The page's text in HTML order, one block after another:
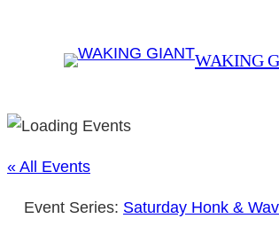
WAKING
« All Events
Event Series: Saturday Honk &